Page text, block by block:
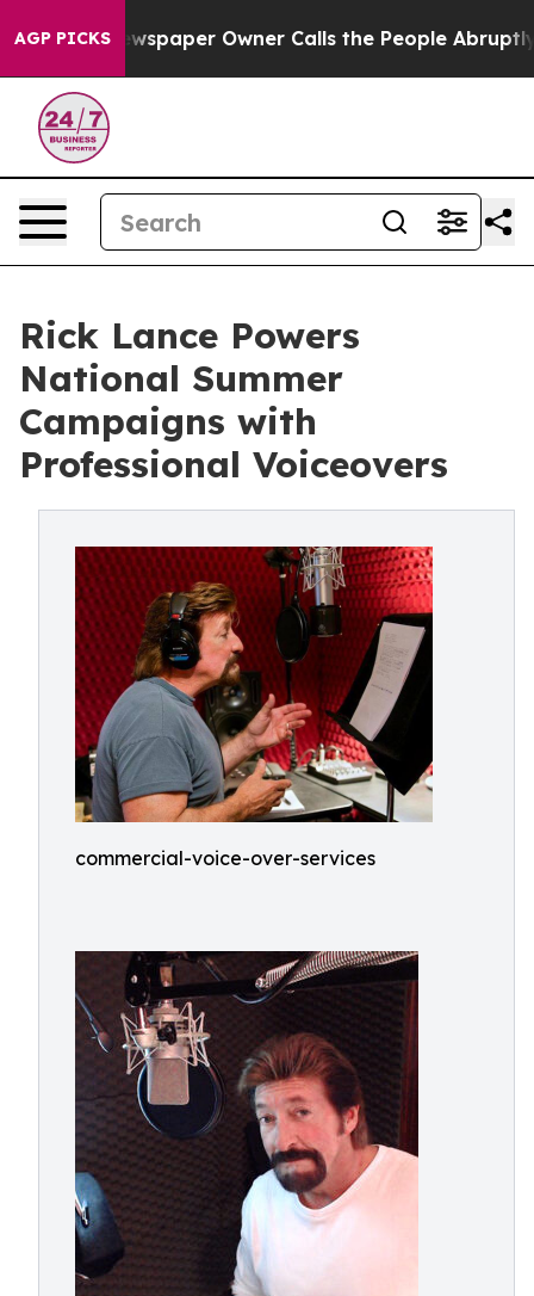
AGP PICKSOwner Calls the People Abruptly Laid off
Rick Lance Powers
National Summer
Campaigns with
Professional Voiceovers
commercial-voice-over-services